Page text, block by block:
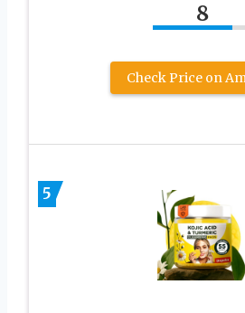
8
Check Price on
5